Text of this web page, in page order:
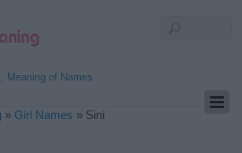
Meaning of Names
» Girl Names » Sini